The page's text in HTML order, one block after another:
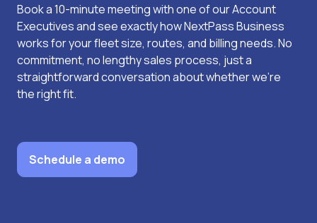
Book a 10-minute meeting with one of our Account
Executives and see exactly how NextPass Business
works for your fleet size, routes, and billing needs. No
commitment, no lengthy sales process, just a
straightforward conversation about whether we’re
the right fit.
Schedule a demo